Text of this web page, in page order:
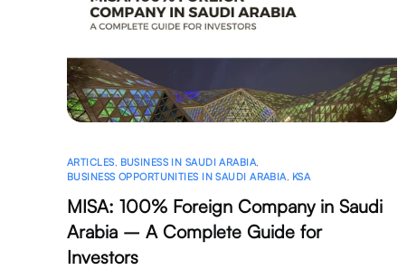
ARTICLES, BUSINESS IN SAUDI ARABIA,
BUSINESS OPPORTUNITIES IN SAUDI ARABIA, KSA
MISA: 100% Foreign Company in Saudi
Arabia – A Complete Guide for
Investors